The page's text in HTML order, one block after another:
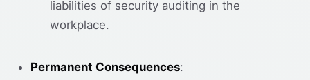
liabilities of security auditing in the
workplace.
Permanent Consequences: